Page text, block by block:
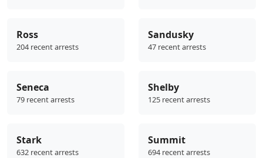
Ross
204 recent arrests
Sandusky
47 recent arrests
Seneca
79 recent arrests
Shelby
125 recent arrests
Stark
632 recent arrests
Summit
694 recent arrests